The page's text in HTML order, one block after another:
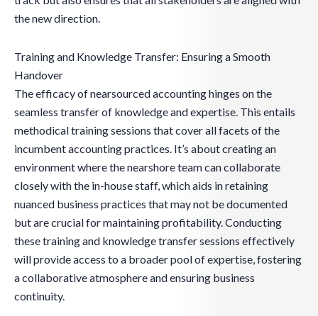
the new direction.
Training and Knowledge Transfer: Ensuring a Smooth
Handover
The efficacy of nearsourced accounting hinges on the
seamless transfer of knowledge and expertise. This entails
methodical training sessions that cover all facets of the
incumbent accounting practices. It’s about creating an
environment where the nearshore team can collaborate
closely with the in-house staff, which aids in retaining
nuanced business practices that may not be documented
but are crucial for maintaining profitability. Conducting
these training and knowledge transfer sessions effectively
will provide access to a broader pool of expertise, fostering
a collaborative atmosphere and ensuring business
continuity.